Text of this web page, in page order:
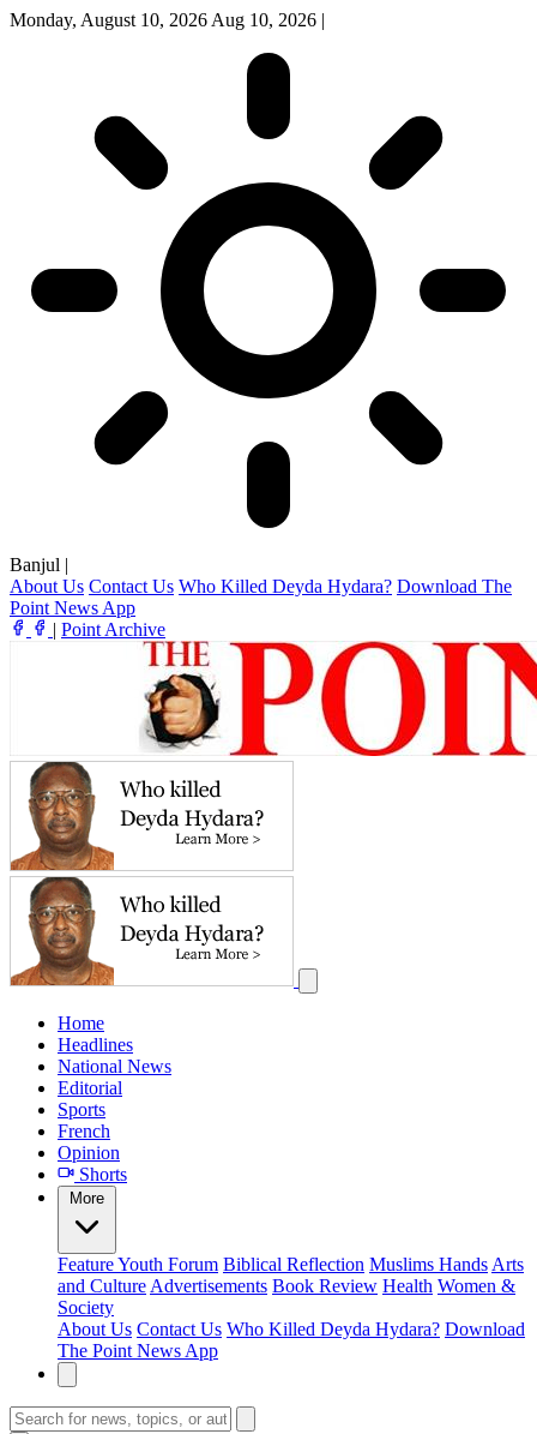
Monday, August 10, 2026 Aug 10, 2026 |
Banjul |
About Us Contact Us Who Killed Deyda Hydara? Download The
Point News App
| Point Archive
Home
Headlines
National News
Editorial
Sports
French
Opinion
Shorts
More
FeatureYouth Forum Biblical Reflection Muslims Hands Arts
and Culture Advertisements Book Review Health Women &
Society
About Us Contact Us Who Killed Deyda Hydara? Download
The Point News App